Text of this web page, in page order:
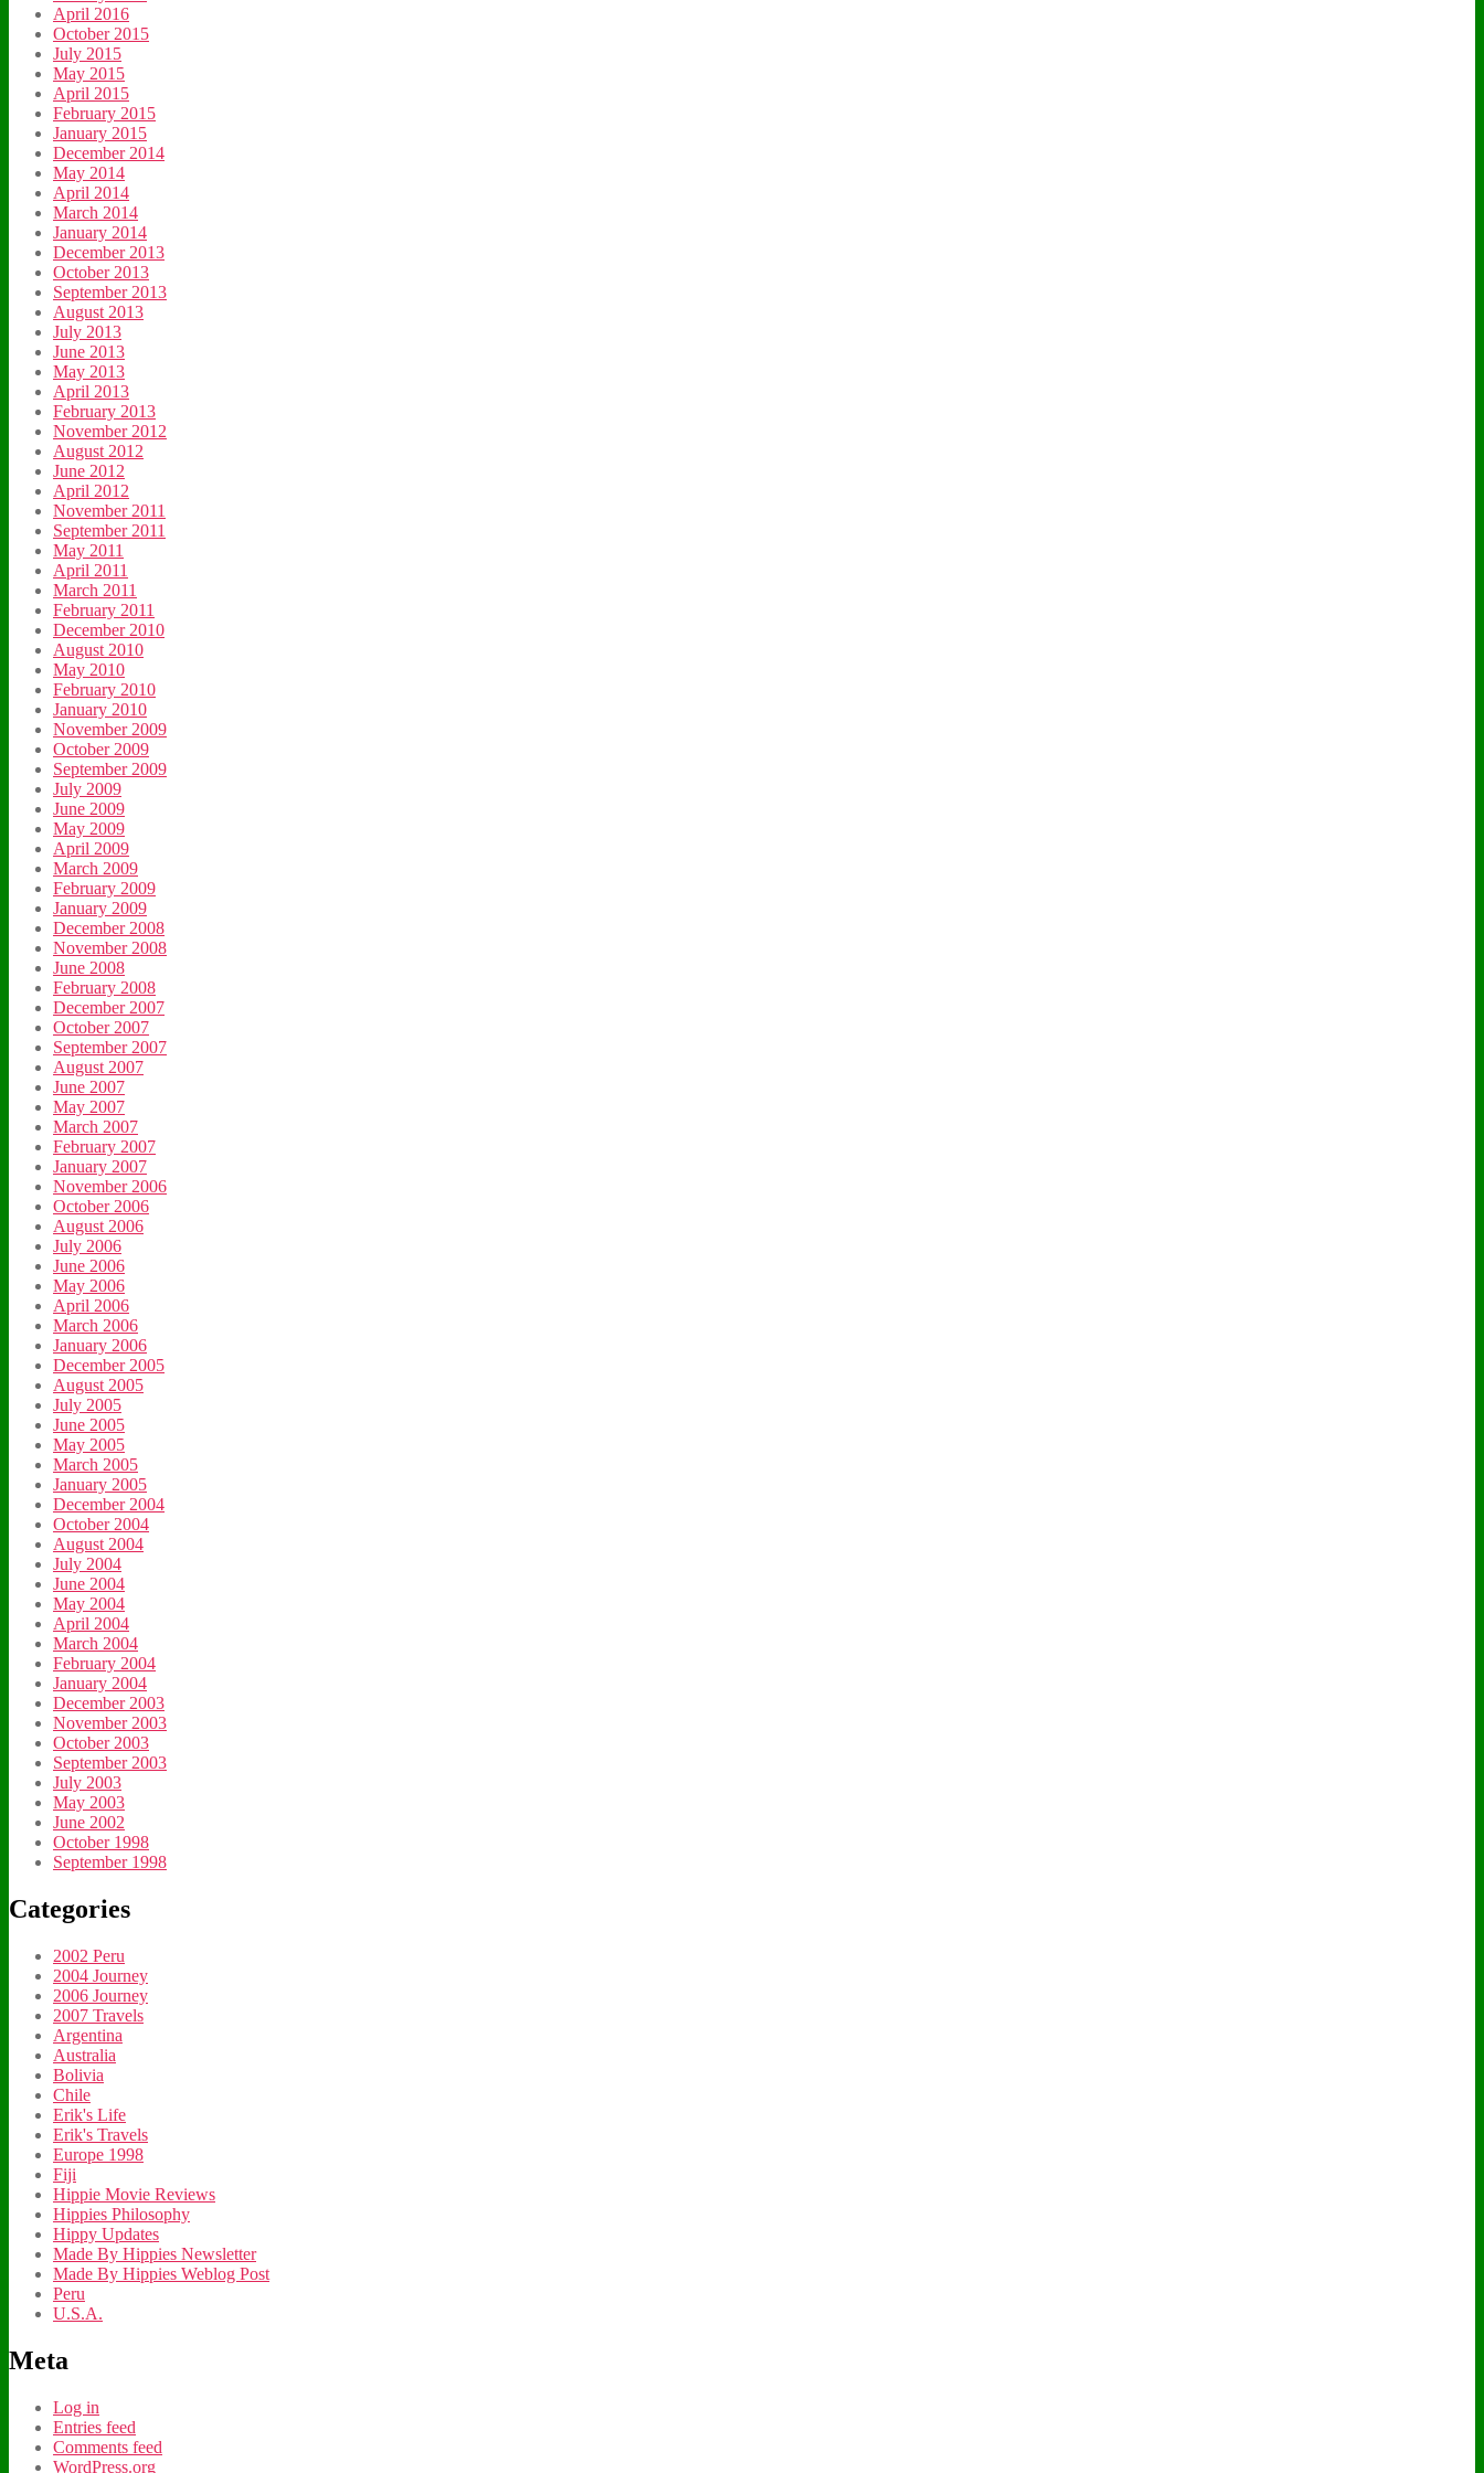
April 2016
October 2015
July 2015
May 2015
April 2015
February 2015
January 2015
December 2014
May 2014
April 2014
March 2014
January 2014
December 2013
October 2013
September 2013
August 2013
July 2013
June 2013
May 2013
April 2013
February 2013
November 2012
August 2012
June 2012
April 2012
November 2011
September 2011
May 2011
April 2011
March 2011
February 2011
December 2010
August 2010
May 2010
February 2010
January 2010
November 2009
October 2009
September 2009
July 2009
June 2009
May 2009
April 2009
March 2009
February 2009
January 2009
December 2008
November 2008
June 2008
February 2008
December 2007
October 2007
September 2007
August 2007
June 2007
May 2007
March 2007
February 2007
January 2007
November 2006
October 2006
August 2006
July 2006
June 2006
May 2006
April 2006
March 2006
January 2006
December 2005
August 2005
July 2005
June 2005
May 2005
March 2005
January 2005
December 2004
October 2004
August 2004
July 2004
June 2004
May 2004
April 2004
March 2004
February 2004
January 2004
December 2003
November 2003
October 2003
September 2003
July 2003
May 2003
June 2002
October 1998
September 1998
Categories
2002 Peru
2004 Journey
2006 Journey
2007 Travels
Argentina
Australia
Bolivia
Chile
Erik's Life
Erik's Travels
Europe 1998
Fiji
Hippie Movie Reviews
Hippies Philosophy
Hippy Updates
Made By Hippies Newsletter
Made By Hippies Weblog Post
Peru
U.S.A.
Meta
Log in
Entries feed
Comments feed
WordPress.org